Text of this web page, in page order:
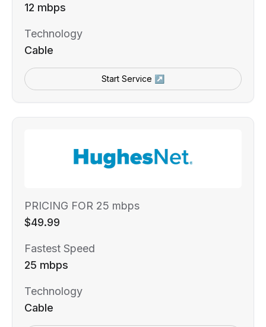
12 mbps
Technology
Cable
Start Service ↗
PRICING FOR 25 mbps
$49.99
Fastest Speed
25 mbps
Technology
Cable